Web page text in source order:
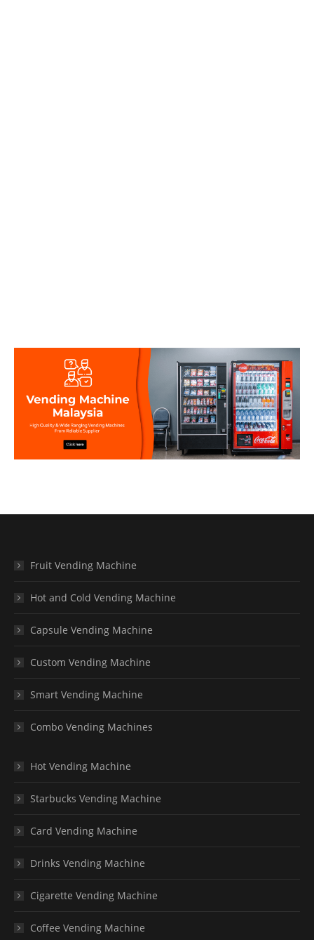
Fruit Vending Machine
Hot and Cold Vending Machine
Capsule Vending Machine
Custom Vending Machine
Smart Vending Machine
Combo Vending Machines
Hot Vending Machine
Starbucks Vending Machine
Card Vending Machine
Drinks Vending Machine
Cigarette Vending Machine
Coffee Vending Machine